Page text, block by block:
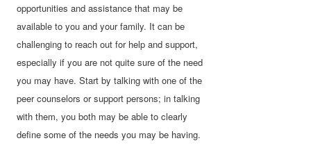
opportunities and assistance that may be
available to you and your family. It can be
challenging to reach out for help and support,
especially if you are not quite sure of the need
you may have. Start by talking with one of the
peer counselors or support persons; in talking
with them, you both may be able to clearly
define some of the needs you may be having.